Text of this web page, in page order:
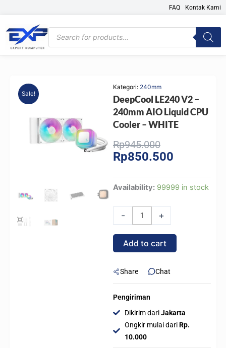
content
FAQ Kontak Kami
Products
search
Sale!
Kategori: 240mm
DeepCool LE240 V2 –
240mm AIO Liquid CPU
Cooler – WHITE
Rp945.000Original
price
Rp850.500
Availability: 99999 in stock
-
DeepCool
-
240mm
AIO
CPU
-
WHITE
quantity
+
Add to cart
Share Chat
Pengiriman
Dikirim dariJakarta
Ongkir mulai dariRp.
10.000